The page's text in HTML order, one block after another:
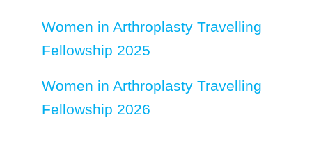
Women in Arthroplasty Travelling
Fellowship 2025
Women in Arthroplasty Travelling
Fellowship 2026